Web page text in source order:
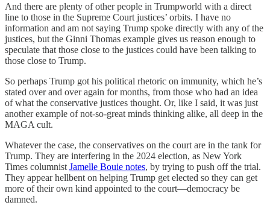
And there are plenty of other people in Trumpworld with a direct
line to those in the Supreme Court justices’ orbits. I have no
information and am not saying Trump spoke directly with any of the
justices, but the Ginni Thomas example gives us reason enough to
speculate that those close to the justices could have been talking to
those close to Trump.
So perhaps Trump got his political rhetoric on immunity, which he’s
stated over and over again for months, from those who had an idea
of what the conservative justices thought. Or, like I said, it was just
another example of not-so-great minds thinking alike, all deep in the
MAGA cult.
Whatever the case, the conservatives on the court are in the tank for
Trump. They are interfering in the 2024 election, as New York
Times columnist Jamelle Bouie notes, by trying to push off the trial.
They appear hellbent on helping Trump get elected so they can get
more of their own kind appointed to the court—democracy be
damned.